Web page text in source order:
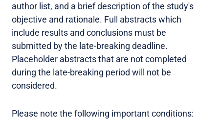
author list, and a brief description of the study's
objective and rationale. Full abstracts which
include results and conclusions must be
submitted by the late-breaking deadline.
Placeholder abstracts that are not completed
during the late-breaking period will not be
considered.
Please note the following important conditions: